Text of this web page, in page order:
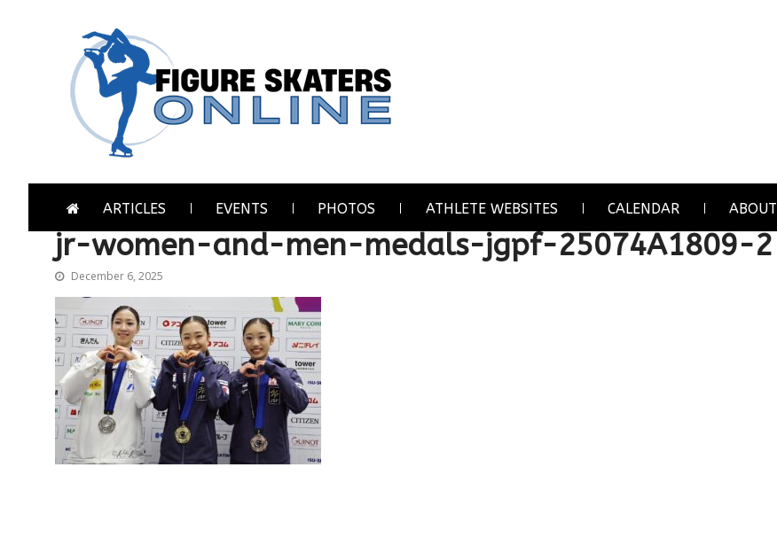
ARTICLES EVENTS PHOTOS ATHLETE WEBSITES CALENDAR ABOUT
jr-women-and-men-medals-jgpf-25074A1809-2
December 6, 2025